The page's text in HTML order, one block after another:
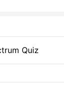
Quiz